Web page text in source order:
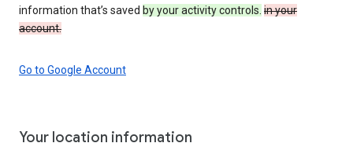
information that’s saved by your activity controls. in your
account.
Go to Google Account
Your location information